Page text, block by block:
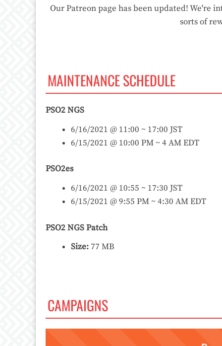
Our Patreon page has been updated! We're
sorts of
MAINTENANCE SCHEDULE
PSO2 NGS
6/16/2021 @ 11:00 ~ 17:00 JST
6/15/2021 @ 10:00 PM ~ 4 AM EDT
PSO2es
6/16/2021 @ 10:55 ~ 17:30 JST
6/15/2021 @ 9:55 PM ~ 4:30 AM EDT
PSO2 NGS Patch
Size:77 MB
CAMPAIGNS